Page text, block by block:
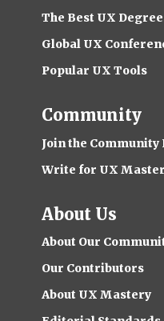
The Best UX
Global UX
Popular UX Tools
Community
Join the Community
Write for UX
About Us
About Our
Our Contributors
About UX Mastery